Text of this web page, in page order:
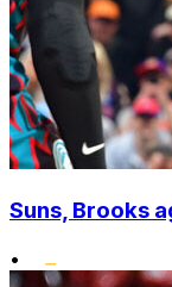
Suns, Brooks
•